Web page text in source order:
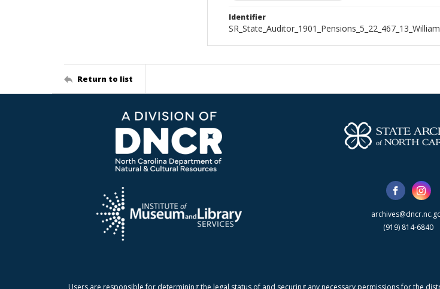
Identifier
Return to list
(919) 814-6840
Users are responsible for determining the legal status of and securing any necessary permissions for the